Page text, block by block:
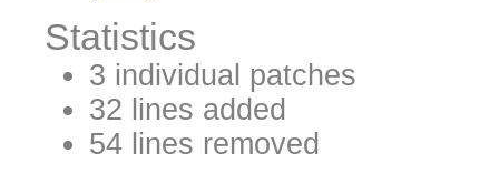
Statistics
3 individual patches
32 lines added
54 lines removed